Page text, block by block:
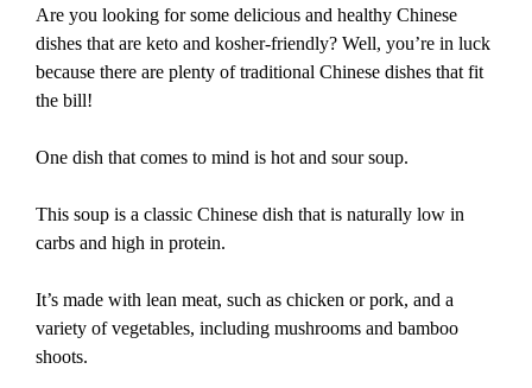
Are you looking for some delicious and healthy Chinese
dishes that are keto and kosher-friendly? Well, you’re in luck
because there are plenty of traditional Chinese dishes that fit
the bill!
One dish that comes to mind is hot and sour soup.
This soup is a classic Chinese dish that is naturally low in
carbs and high in protein.
It’s made with lean meat, such as chicken or pork, and a
variety of vegetables, including mushrooms and bamboo
shoots.